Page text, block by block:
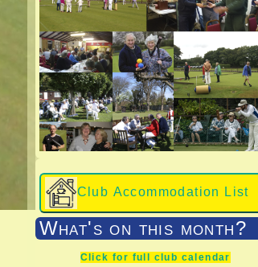
Club Accommodation List
What's on this month?
Click for full club calendar